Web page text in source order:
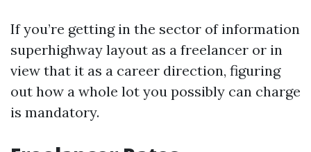
If you’re getting in the sector of information
superhighway layout as a freelancer or in
view that it as a career direction, figuring
out how a whole lot you possibly can charge
is mandatory.